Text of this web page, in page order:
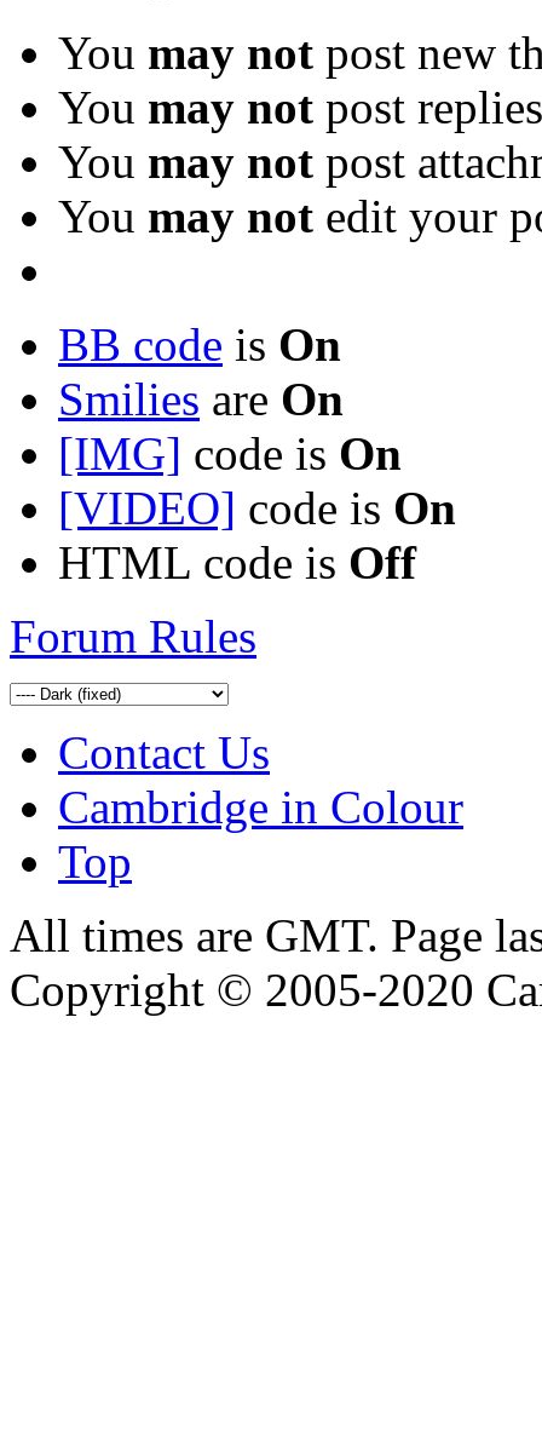
You may not post new
You may not post replies
You may not post
You may not edit your
BB code is On
Smilies are On
[IMG] code is On
[VIDEO] code is On
HTML code is Off
Forum Rules
Contact Us
Cambridge in Colour
Top
All times are GMT. Page
Copyright © 2005-2020